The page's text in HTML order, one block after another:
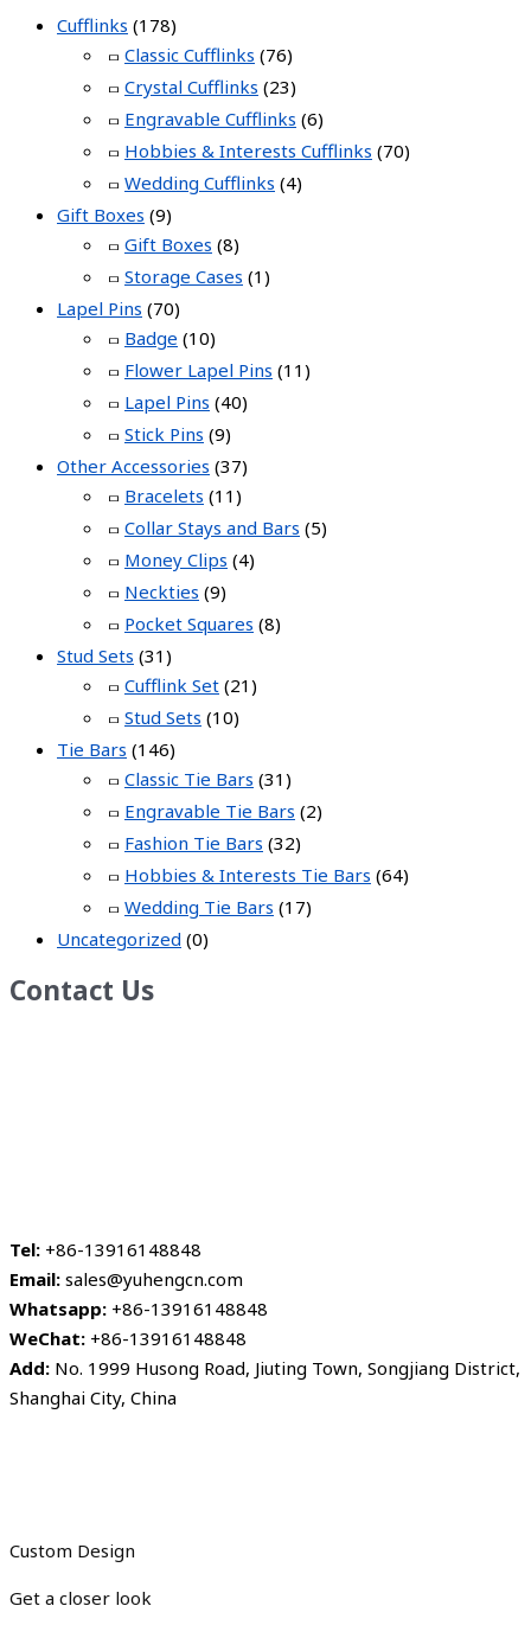
Cufflinks (178)
Classic Cufflinks (76)
Crystal Cufflinks (23)
Engravable Cufflinks (6)
Hobbies & Interests Cufflinks (70)
Wedding Cufflinks (4)
Gift Boxes (9)
Gift Boxes (8)
Storage Cases (1)
Lapel Pins (70)
Badge (10)
Flower Lapel Pins (11)
Lapel Pins (40)
Stick Pins (9)
Other Accessories (37)
Bracelets (11)
Collar Stays and Bars (5)
Money Clips (4)
Neckties (9)
Pocket Squares (8)
Stud Sets (31)
Cufflink Set (21)
Stud Sets (10)
Tie Bars (146)
Classic Tie Bars (31)
Engravable Tie Bars (2)
Fashion Tie Bars (32)
Hobbies & Interests Tie Bars (64)
Wedding Tie Bars (17)
Uncategorized (0)
Contact Us
Tel: +86-13916148848
Email: sales@yuhengcn.com
Whatsapp: +86-13916148848
WeChat: +86-13916148848
Add: No. 1999 Husong Road, Jiuting Town, Songjiang District,
Shanghai City, China
Custom Design
Get a closer look